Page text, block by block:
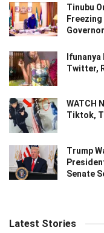
Tinubu
Twitter,
WATCH
Tiktok,
Trump
Senate
Latest Stories